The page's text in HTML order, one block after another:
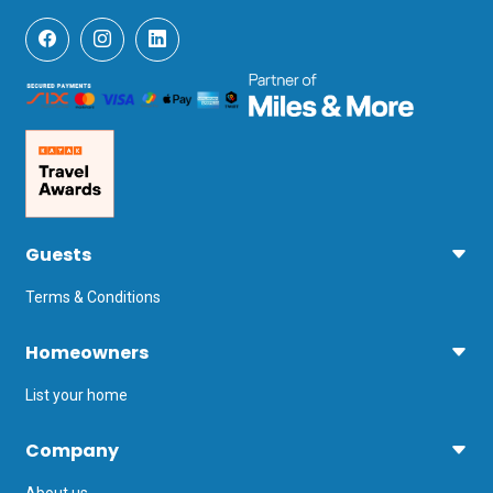
diving. Away from the water, you can
parachute, rock climb and take a cycle
tour through unspoiled countryside.
Rijeka Airport is the nearest airport,
or Pula Airport (3 hours 5 minutes), via a
longer ferry journey.
Guests
Terms & Conditions
Homeowners
List your home
Company